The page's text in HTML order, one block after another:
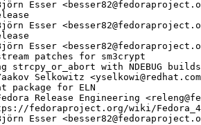
Esser
Esser
Esser
patches for sm3crypt
strcpy_or_abort with NDEBUG builds
Selkowitz
package for ELN
Release Engineering
fedoraproject.org/wiki/
Esser